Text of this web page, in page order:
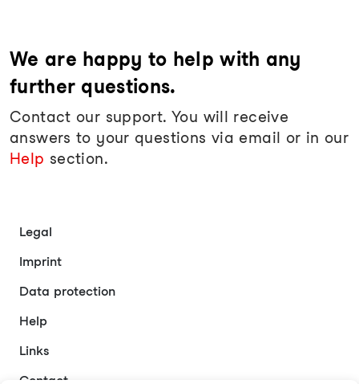
We are happy to help with any
further questions.
Contact our support. You will receive
answers to your questions via email or in our
Help section.
Legal
Imprint
Data protection
Help
Links
Contact